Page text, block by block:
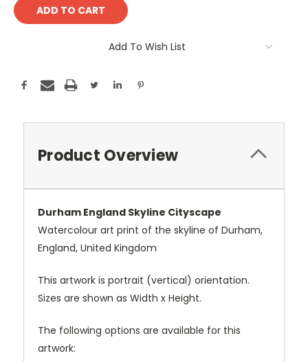
Add To Wish List
Product Overview
Durham England Skyline Cityscape
Watercolour art print of the skyline of Durham,
England, United Kingdom
This artwork is portrait (vertical) orientation.
Sizes are shown as Width x Height.
The following options are available for this
artwork: